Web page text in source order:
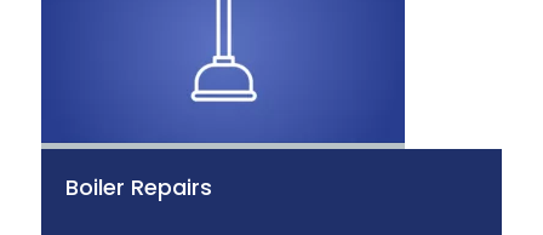
Boiler Repairs